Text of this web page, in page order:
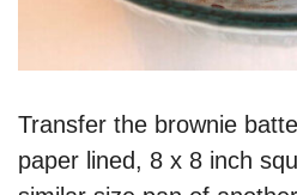
Transfer the brownie
paper lined, 8 x 8 inch